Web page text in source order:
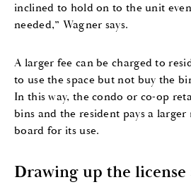
inclined to hold on to the unit
needed,” Wagner says.
A larger fee can be charged to
to use the space but not buy the
In this way, the condo or co-op
bins and the resident pays a
board for its use.
Drawing up the license